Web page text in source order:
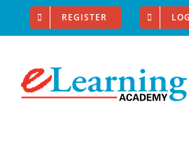
to
REGISTER